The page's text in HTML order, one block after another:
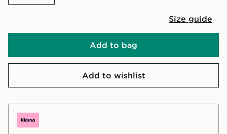
Size guide
Add to bag
Add to wishlist